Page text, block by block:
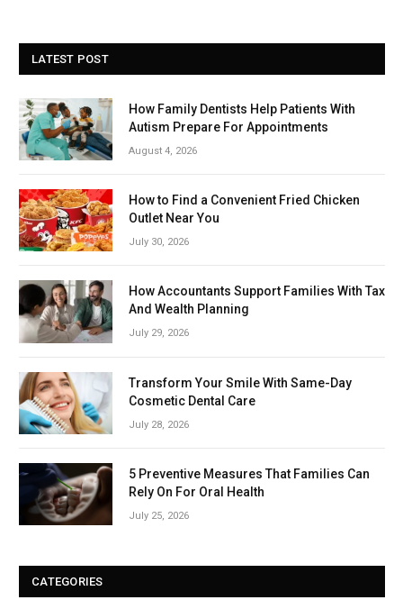
LATEST POST
How Family Dentists Help Patients With
Autism Prepare For Appointments
August 4, 2026
How to Find a Convenient Fried Chicken
Outlet Near You
July 30, 2026
How Accountants Support Families With Tax
And Wealth Planning
July 29, 2026
Transform Your Smile With Same-Day
Cosmetic Dental Care
July 28, 2026
5 Preventive Measures That Families Can
Rely On For Oral Health
July 25, 2026
CATEGORIES